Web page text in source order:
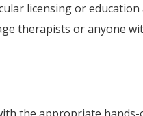
licensing or
therapists or anyone